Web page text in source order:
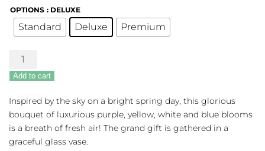
OPTIONS : DELUXE
Standard Deluxe Premium
Floral
Spring
Iris
quantity
Add to cart
Inspired by the sky on a bright spring day, this glorious
bouquet of luxurious purple, yellow, white and blue blooms
is a breath of fresh air! The grand gift is gathered in a
graceful glass vase.